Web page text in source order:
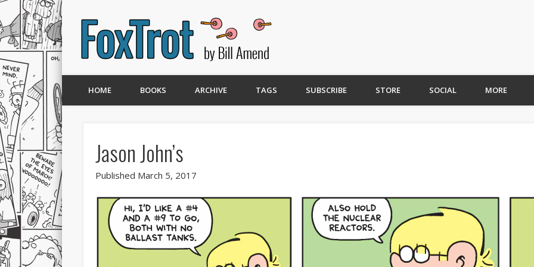
HOME BOOKS ARCHIVE TAGS SUBSCRIBE STORE SOCIAL MORE
Jason John’s
Published March 5, 2017